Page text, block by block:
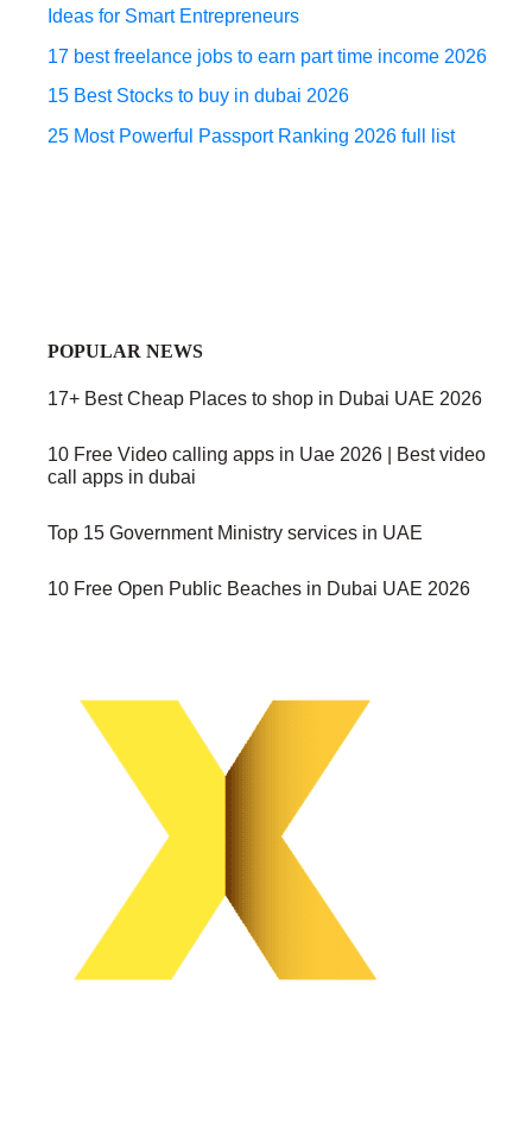
Ideas for Smart Entrepreneurs
17 best freelance jobs to earn part time income 2026
15 Best Stocks to buy in dubai 2026
25 Most Powerful Passport Ranking 2026 full list
POPULAR NEWS
17+ Best Cheap Places to shop in Dubai UAE 2026
10 Free Video calling apps in Uae 2026 | Best video
call apps in dubai
Top 15 Government Ministry services in UAE
10 Free Open Public Beaches in Dubai UAE 2026